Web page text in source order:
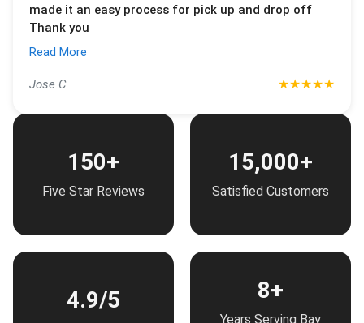
made it an easy process for pick up and drop off
Thank you
Read More
Jose C. ★★★★★
150+
Five Star Reviews
15,000+
Satisfied Customers
4.9/5 8+
Years Serving Bay